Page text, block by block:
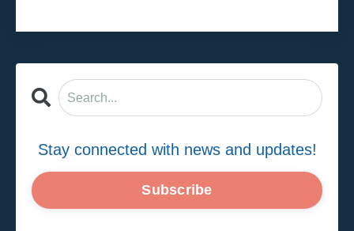
Stay connected with news and updates!
Subscribe